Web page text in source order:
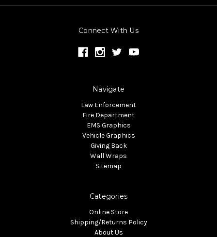
Connect With Us
Navigate
Law Enforcement
Fire Department
EMS Graphics
Vehicle Graphics
Giving Back
Wall Wraps
Sitemap
Categories
Online Store
Shipping/Returns Policy
About Us